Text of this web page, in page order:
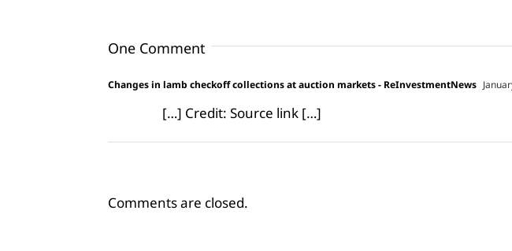
One Comment
Changes in lamb checkoff collections at auction markets - ReInvestmentNews
[…] Credit: Source link […]
Comments are closed.